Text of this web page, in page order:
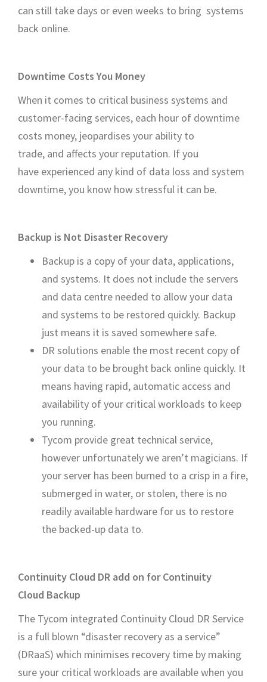
can still take days or even weeks to bring systems
back online.
Downtime Costs You Money
When it comes to critical business systems and
customer-facing services, each hour of downtime
costs money, jeopardises your ability to
trade, and affects your reputation. If you
have experienced any kind of data loss and system
downtime, you know how stressful it can be.
Backup is Not Disaster Recovery
Backup is a copy of your data, applications,
and systems. It does not include the servers
and data centre needed to allow your data
and systems to be restored quickly. Backup
just means it is saved somewhere safe.
DR solutions enable the most recent copy of
your data to be brought back online quickly. It
means having rapid, automatic access and
availability of your critical workloads to keep
you running.
Tycom provide great technical service,
however unfortunately we aren’t magicians. If
your server has been burned to a crisp in a fire,
submerged in water, or stolen, there is no
readily available hardware for us to restore
the backed-up data to.
Continuity Cloud DR add on for Continuity
Cloud Backup
The Tycom integrated Continuity Cloud DR Service
is a full blown “disaster recovery as a service”
(DRaaS) which minimises recovery time by making
sure your critical workloads are available when you